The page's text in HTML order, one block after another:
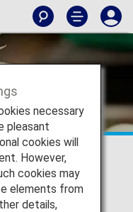
at UK
arrivals and
10,000 Euro or
UK (including
of June 15, 2007)
necessary
pleasant
cookies will
However,
cookies may
elements from
details,